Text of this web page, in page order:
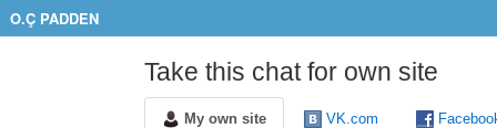
O.Ç PADDEN
Take this chat for own site
My own site VK.com